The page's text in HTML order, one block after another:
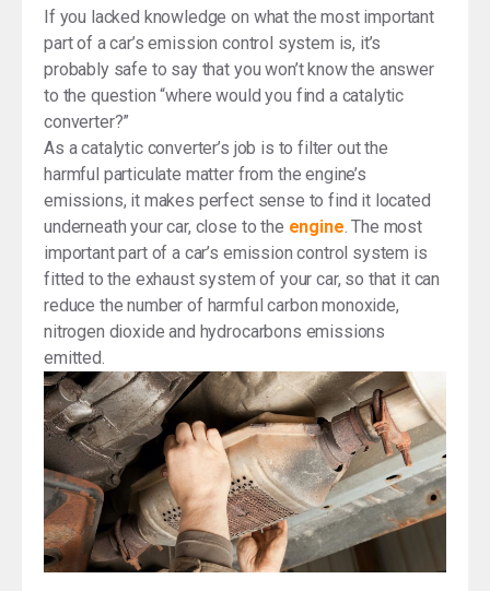
If you lacked knowledge on what the most important
part of a car’s emission control system is, it’s
probably safe to say that you won’t know the answer
to the question “where would you find a catalytic
converter?”
As a catalytic converter’s job is to filter out the
harmful particulate matter from the engine’s
emissions, it makes perfect sense to find it located
underneath your car, close to the engine. The most
important part of a car’s emission control system is
fitted to the exhaust system of your car, so that it can
reduce the number of harmful carbon monoxide,
nitrogen dioxide and hydrocarbons emissions
emitted.